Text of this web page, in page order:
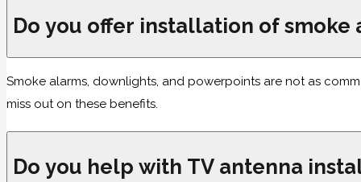
Do you offer installation of
Smoke alarms, downlights, and powerpoints are not as
miss out on these benefits.
Do you help with TV antenna